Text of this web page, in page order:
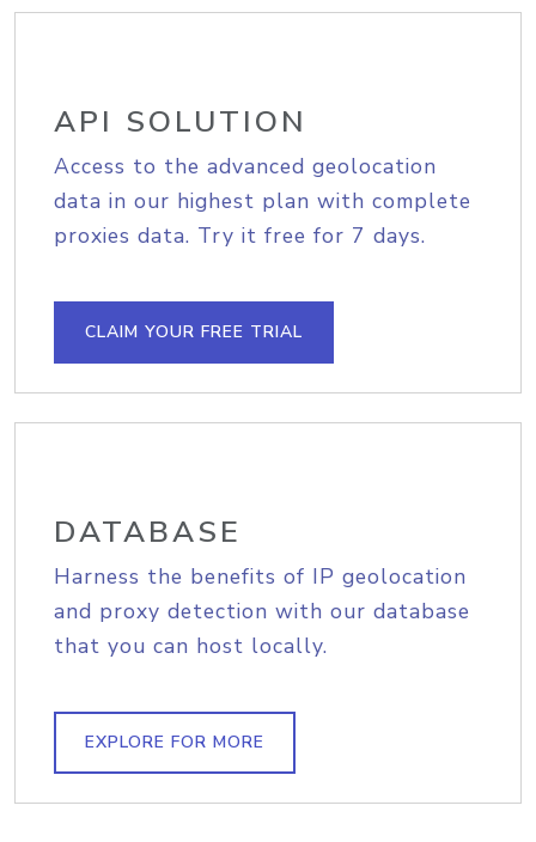
API SOLUTION
Access to the advanced geolocation
data in our highest plan with complete
proxies data. Try it free for 7 days.
CLAIM YOUR FREE TRIAL
DATABASE
Harness the benefits of IP geolocation
and proxy detection with our database
that you can host locally.
EXPLORE FOR MORE